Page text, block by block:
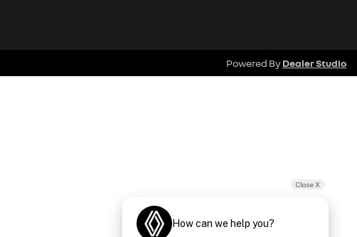
Powered ByDealer Studio
Close X
How can we help you?